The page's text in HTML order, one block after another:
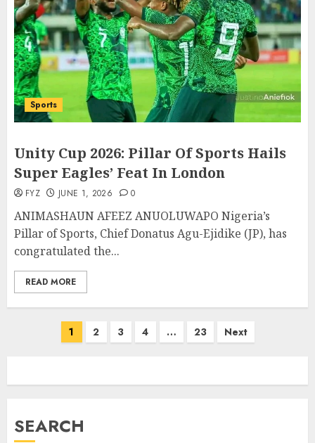
Sports
Unity Cup 2026: Pillar Of Sports Hails
Super Eagles’ Feat In London
FYZ JUNE 1, 2026 0
ANIMASHAUN AFEEZ ANUOLUWAPO Nigeria’s
Pillar of Sports, Chief Donatus Agu-Ejidike (JP), has
congratulated the...
READ MORE
1 2 3 4 … 23 Next
SEARCH